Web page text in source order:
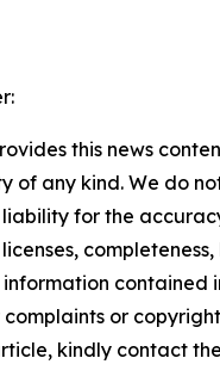
this news
of any kind. We do
liability for the
contained
or
kindly contact